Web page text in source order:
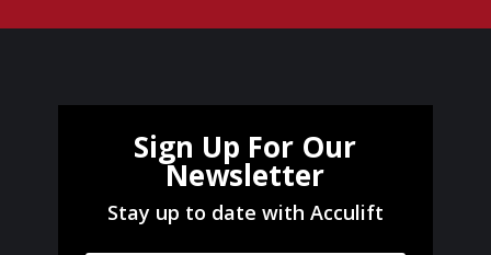
Sign Up For Our
Newsletter
Stay up to date with Acculift